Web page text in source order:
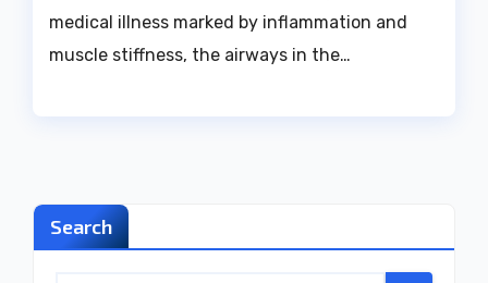
medical illness marked by inflammation and
muscle stiffness, the airways in the…
Search